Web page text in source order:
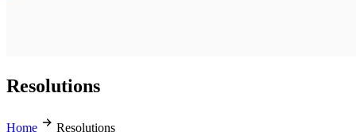
Resolutions
Home Resolutions